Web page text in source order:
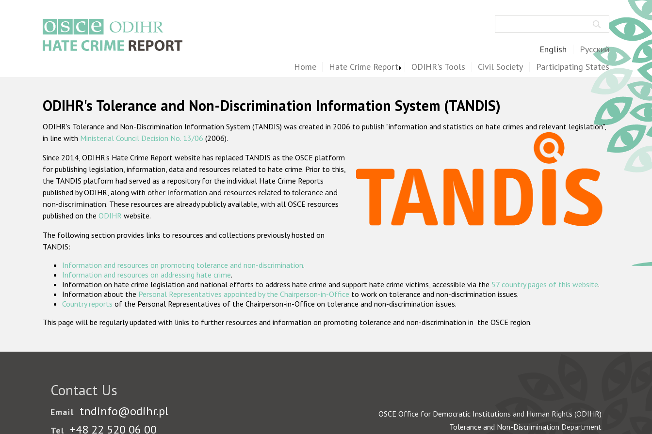
English Русский
Home Hate Crime Report ODIHR's Tools Civil Society Participating States
ODIHR's Tolerance and Non-Discrimination Information System (TANDIS)
ODIHR's Tolerance and Non-Discrimination Information System (TANDIS) was created in 2006 to publish "information and statistics on hate crimes and relevant legislation",
in line with Ministerial Council Decision No. 13/06 (2006).
Since 2014, ODIHR's Hate Crime Report website has replaced TANDIS as the OSCE platform
for publishing legislation, information, data and resources related to hate crime. Prior to this,
the TANDIS platform had served as a repository for the individual Hate Crime Reports
published by ODIHR, along with other information and resources related to tolerance and
non-discrimination. These resources are already publicly available, with all OSCE resources
published on the ODIHR website.
The following section provides links to resources and collections previously hosted on
TANDIS:
Information and resources on promoting tolerance and non-discrimination.
Information and resources on addressing hate crime.
Information on hate crime legislation and national efforts to address hate crime and support hate crime victims, accessible via the 57 country pages of this website.
Information about the Personal Representatives appointed by the Chairperson-in-Office to work on tolerance and non-discrimination issues.
Country reports of the Personal Representatives of the Chairperson-in-Office on tolerance and non-discrimination issues.
This page will be regularly updated with links to further resources and information on promoting tolerance and non-discrimination in the OSCE region.
Contact Us
Email tndinfo@odihr.pl
Tel +48 22 520 06 00
OSCE Office for Democratic Institutions and Human Rights (ODIHR)
Tolerance and Non-Discrimination Department